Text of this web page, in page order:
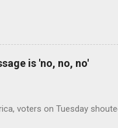
is 'no, no, no'
voters on Tuesday